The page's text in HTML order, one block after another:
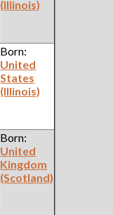
(Illinois)
Born:
United
States
(Illinois)
Born:
United
Kingdom
(Scotland)